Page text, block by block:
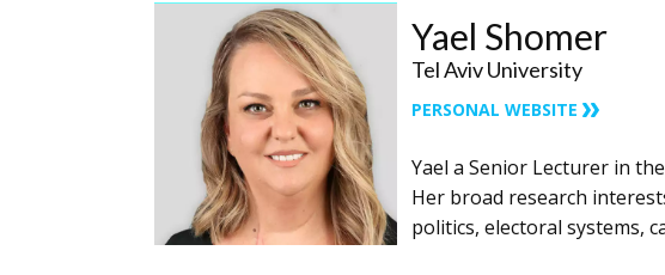
Yael Shomer
Tel Aviv University
PERSONAL WEBSITE
Yael a ​Senior Lecturer in
Her broad research
politics, electoral systems,